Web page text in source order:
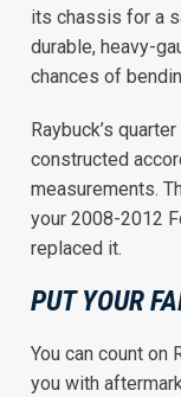
its chassis for a
durable, heavy-
chances of
Raybuck’s
constructed
measurements.
your 2008-2012
replaced it.
PUT YOUR
You can count on
you with